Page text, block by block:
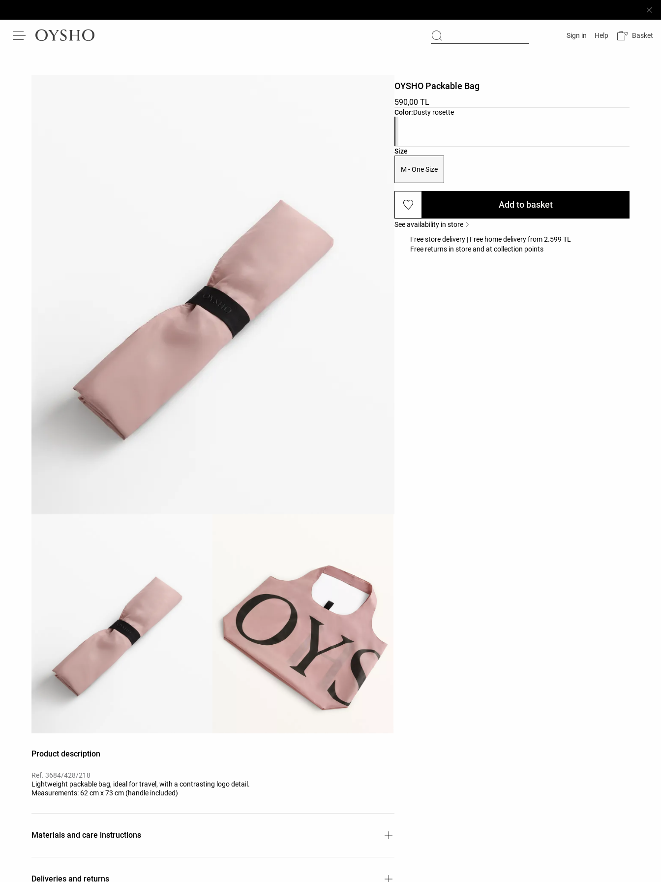
Sign in Help Basket
Product description
Ref. 3684/428/218
Lightweight packable bag, ideal for travel, with a contrasting logo detail.
Measurements: 62 cm x 73 cm (handle included)
Materials and care instructions
Deliveries and returns
Color:Dusty rosette
Product color list
OYSHO Packable Bag
590,00 TL
Size
Product size list
M - One Size
Add to basket
See availability in store
Free store delivery | Free home delivery from 2.599 TL
Free returns in store and at collection points